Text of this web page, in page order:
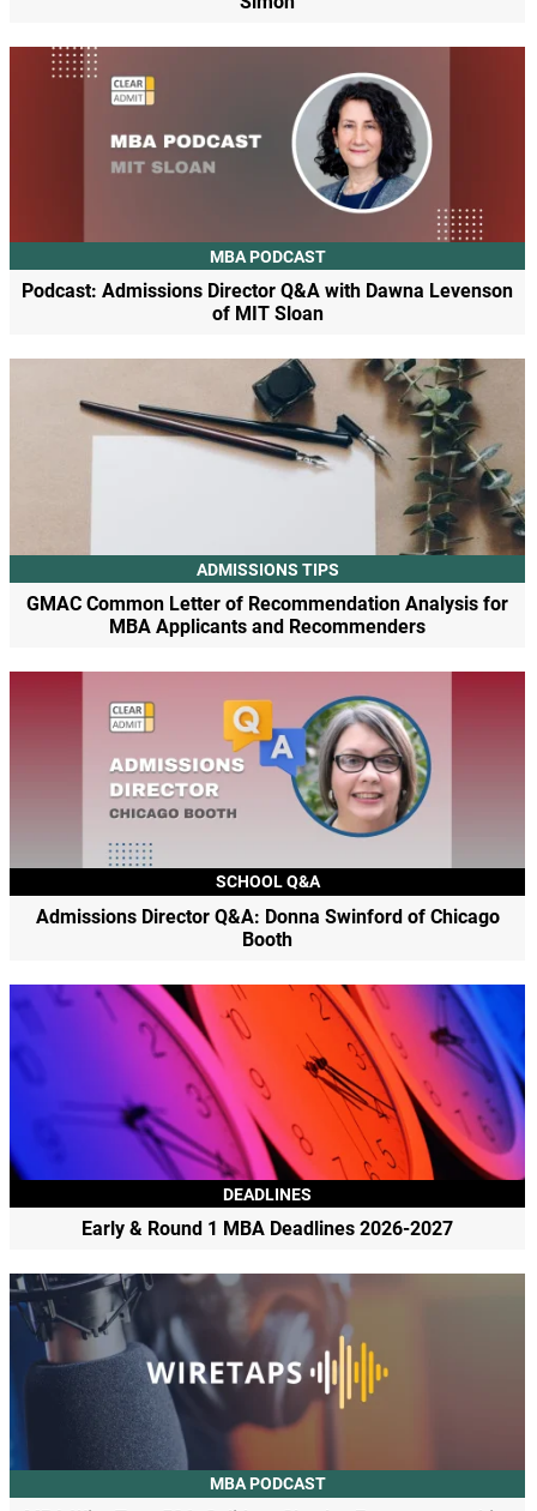
MBA PODCAST
Podcast: Admissions Director Q&A with Dawna Levenson
of MIT Sloan
ADMISSIONS TIPS
GMAC Common Letter of Recommendation Analysis for
MBA Applicants and Recommenders
SCHOOL Q&A
Admissions Director Q&A: Donna Swinford of Chicago
Booth
DEADLINES
Early & Round 1 MBA Deadlines 2026-2027
MBA PODCAST